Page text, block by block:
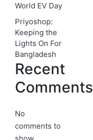
World EV Day
Priyoshop:
Keeping the
Lights On For
Bangladesh
Recent
Comments
No
comments to